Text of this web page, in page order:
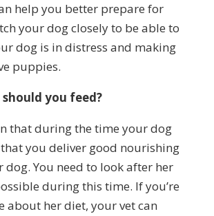
help you better prepare for
your dog closely to be able to
dog is in distress and making
puppies.
you feed?
that during the time your dog
you deliver good nourishing
You need to look after her
during this time. If you’re
about her diet, your vet can